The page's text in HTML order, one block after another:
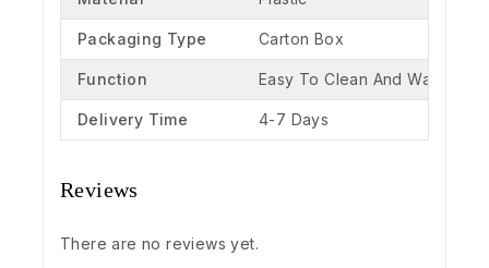
Packaging Type Carton Box
Function Easy To Clean And Washable
Delivery Time 4-7 Days
Reviews
There are no reviews yet.